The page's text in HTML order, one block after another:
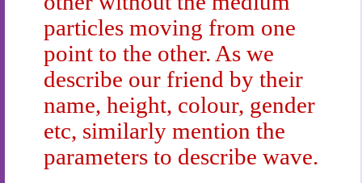
particles moving from one
point to the other. As we
describe our friend by their
name, height, colour, gender
etc, similarly mention the
parameters to describe wave.